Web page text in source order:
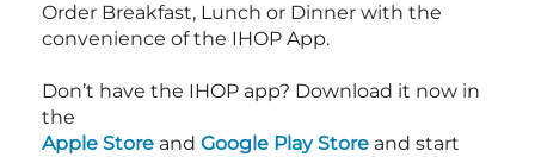
Order Breakfast, Lunch or Dinner with the
convenience of the IHOP App.
Don’t have the IHOP app? Download it now in
the
Apple Store and Google Play Store and start